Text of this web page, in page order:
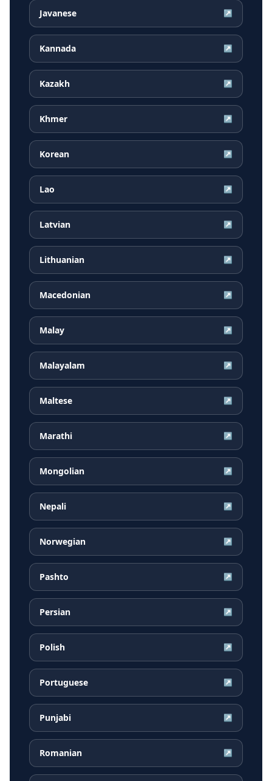
Javanese ↗
Kannada ↗
Kazakh ↗
Khmer ↗
Korean ↗
Lao ↗
Latvian ↗
Lithuanian ↗
Macedonian ↗
Malay ↗
Malayalam ↗
Maltese ↗
Marathi ↗
Mongolian ↗
Nepali ↗
Norwegian ↗
Pashto ↗
Persian ↗
Polish ↗
Portuguese ↗
Punjabi ↗
Romanian ↗